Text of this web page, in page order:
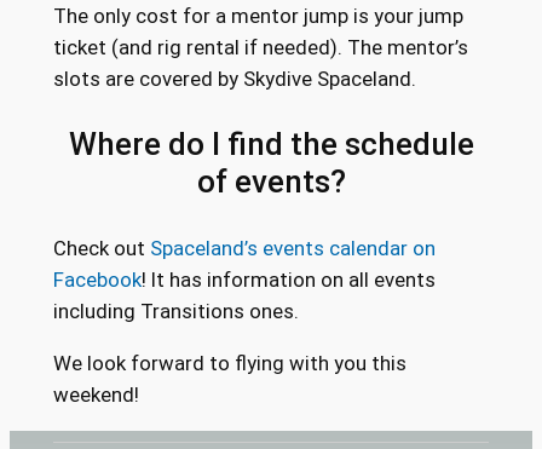
The only cost for a mentor jump is your jump
ticket (and rig rental if needed). The mentor’s
slots are covered by Skydive Spaceland.
Where do I find the schedule
of events?
Check out Spaceland’s events calendar on
Facebook! It has information on all events
including Transitions ones.
We look forward to flying with you this
weekend!